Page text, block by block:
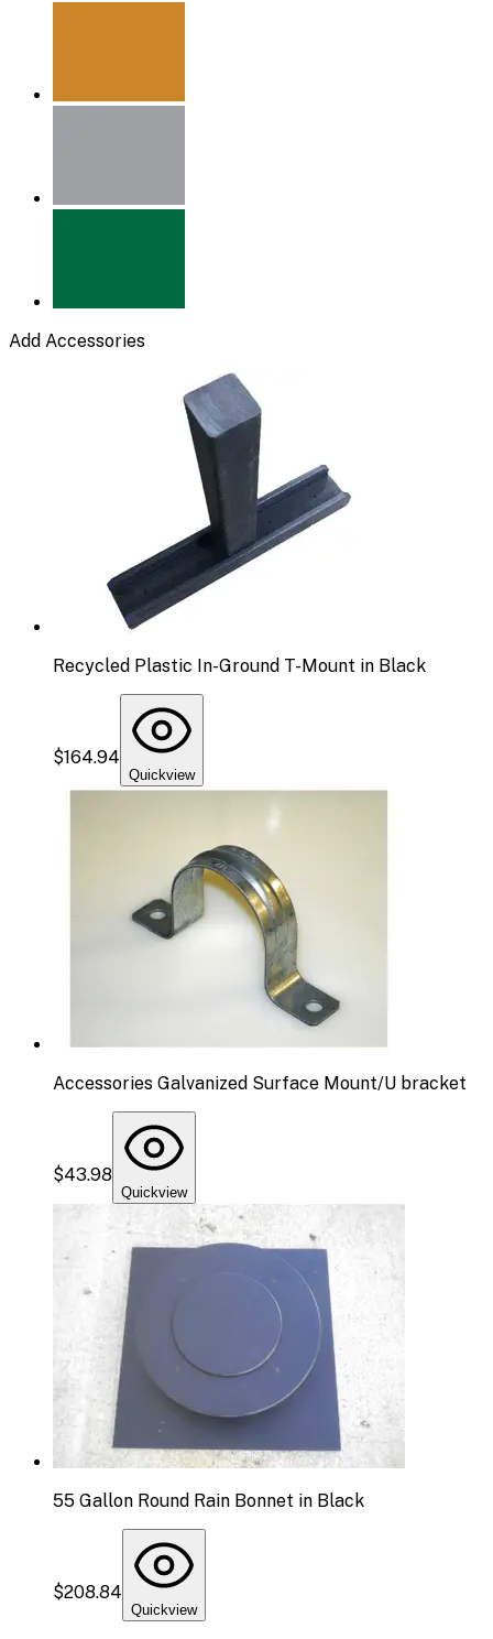
Add Accessories
Recycled Plastic In-Ground T-Mount in Black
$164.94
Quickview
Accessories Galvanized Surface Mount/U bracket
$43.98
Quickview
55 Gallon Round Rain Bonnet in Black
$208.84
Quickview